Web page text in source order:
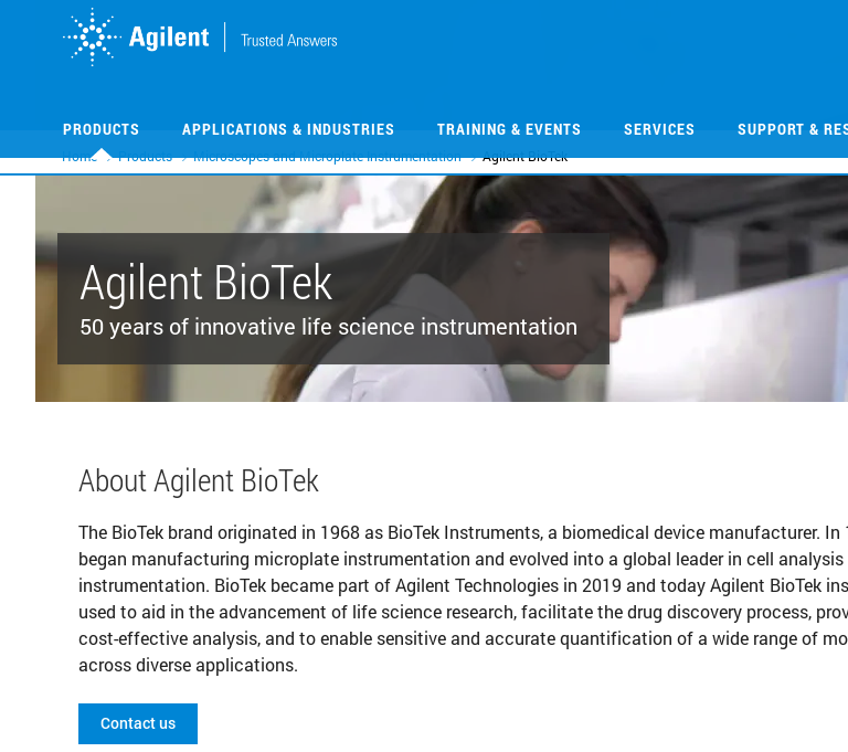
PRODUCTS APPLICATIONS & INDUSTRIES TRAINING & EVENTS SERVICES SUPPORT &
Home Products Microscopes and Microplate Instrumentation Agilent BioTek
Agilent BioTek
50 years of innovative life science instrumentation
About Agilent BioTek
The BioTek brand originated in 1968 as BioTek Instruments, a biomedical device manufacturer. In
began manufacturing microplate instrumentation and evolved into a global leader in cell analysis
instrumentation. BioTek became part of Agilent Technologies in 2019 and today Agilent BioTek
used to aid in the advancement of life science research, facilitate the drug discovery process,
cost-effective analysis, and to enable sensitive and accurate quantification of a wide range of
across diverse applications.
Contact us